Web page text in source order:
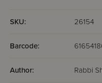
SKU: 26154
Barcode:
Author: Rabbi